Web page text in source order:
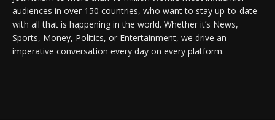
audiences in over 150 countries, who want to stay up-to-date
with all that is happening in the world. Whether it’s News,
Sports, Money, Politics, or Entertainment, we drive an
imperative conversation every day on every platform.